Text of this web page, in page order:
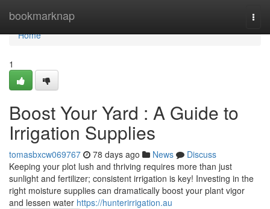
bookmarknap
Home
Home
1
Boost Your Yard : A Guide to
Irrigation Supplies
tomasbxcw069767 78 days ago News
Discuss
Keeping your plot lush and thriving requires more than just
sunlight and fertilizer; consistent irrigation is key! Investing in the
right moisture supplies can dramatically boost your plant vigor
and lessen water https://hunterirrigation.au